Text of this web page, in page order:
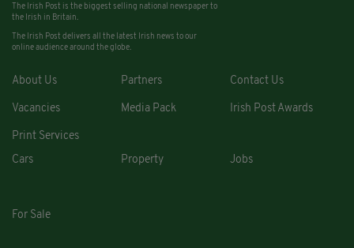
The Irish Post is the biggest selling national newspaper to
the Irish in Britain.
The Irish Post delivers all the latest Irish news to our
online audience around the globe.
About Us Partners Contact Us
Vacancies Media Pack Irish Post Awards
Print Services
Cars
Property Jobs
For Sale